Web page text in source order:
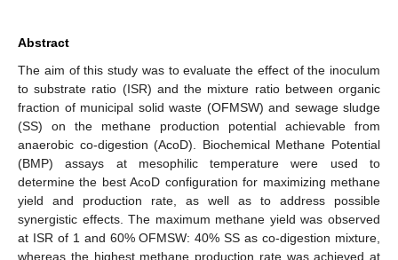
Abstract
The aim of this study was to evaluate the effect of the inoculum
to substrate ratio (ISR) and the mixture ratio between organic
fraction of municipal solid waste (OFMSW) and sewage sludge
(SS) on the methane production potential achievable from
anaerobic co-digestion (AcoD). Biochemical Methane Potential
(BMP) assays at mesophilic temperature were used to
determine the best AcoD configuration for maximizing methane
yield and production rate, as well as to address possible
synergistic effects. The maximum methane yield was observed
at ISR of 1 and 60% OFMSW: 40% SS as co-digestion mixture,
whereas the highest methane production rate was achieved at